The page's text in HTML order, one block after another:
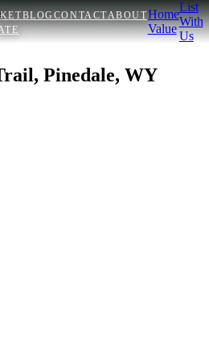
BLOGCONTACTABOUTHome
Value
List
With
Us
Pinedale, WY